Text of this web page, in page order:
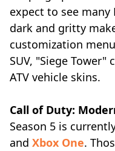
expect to see many
dark and gritty
customization
SUV, "Siege
ATV vehicle skins.
Call of Duty:
Season 5 is
and Xbox One.